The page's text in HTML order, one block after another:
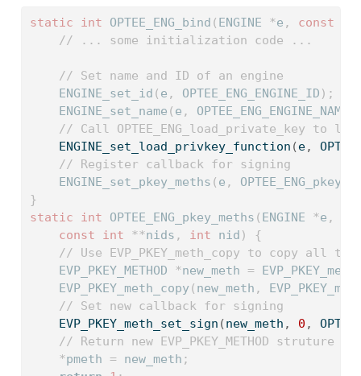
static int OPTEE_ENG_bind ( ENGINE *e , const
// ... some initialization code ...
// Set name and ID of an engine
    ENGINE_set_id
( e , OPTEE_ENG_ENGINE_ID );
    ENGINE_set_name
( e , OPTEE_ENG_ENGINE_NAME
// Call OPTEE_ENG_load_private_key to
    ENGINE_set_load_privkey_function
(e,
// Register callback for signing
    ENGINE_set_pkey_meths
( e ,
}
static
int OPTEE_ENG_pkey_meths ( ENGINE *e ,
const
int **nids , int nid )
{
// Use EVP_PKEY_meth_copy to copy all
    EVP_PKEY_METHOD
*new_meth =
    EVP_PKEY_meth_copy
( new_meth ,
// Set new callback for signing
    EVP_PKEY_meth_set_sign
(new_meth , 0 ,
// Return new EVP_PKEY_METHOD struture
*pmeth = new_meth ;